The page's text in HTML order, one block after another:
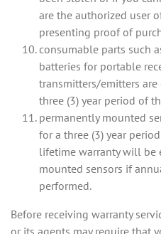
are the authorized user
presenting proof of
consumable parts such
batteries for portable
transmitters/emitters
three (3) year period of
permanently mounted
for a three (3) year
lifetime warranty will be
mounted sensors if
performed.
Before receiving warranty